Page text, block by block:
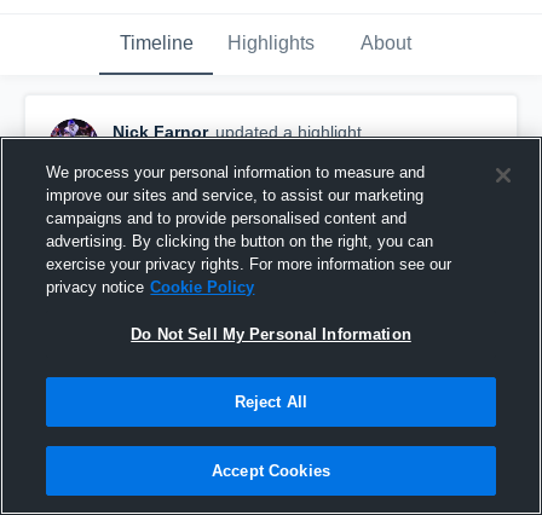
Timeline Highlights About
Nick Farnor updated a highlight.
Unaka High School
We process your personal information to measure and
improve our sites and service, to assist our marketing
campaigns and to provide personalised content and
advertising. By clicking the button on the right, you can
exercise your privacy rights. For more information see our
privacy notice Cookie Policy
Do Not Sell My Personal Information
Reject All
Accept Cookies